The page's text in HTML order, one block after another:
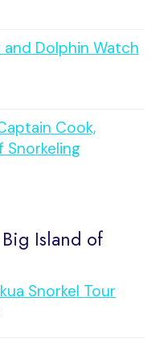
Dolphin Watch
Cook,
Snorkeling
Island of
Snorkel Tour